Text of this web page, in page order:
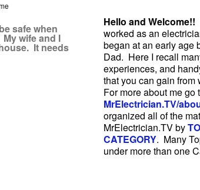
safe when
wife and I
It needs
Hello and Welcome!!
worked as an
began at an early age
Dad. Here I recall
experiences, and
that you can gain from
For more about me go
MrElectrician.TV/
organized all of the
MrElectrician.TV by
CATEGORY. Many
under more than one